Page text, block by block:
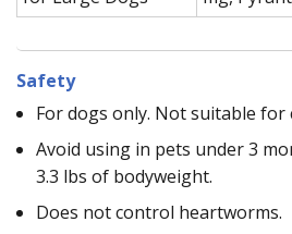
Safety
For dogs only. Not suitable for
Avoid using in pets under 3
3.3 lbs of bodyweight.
Does not control heartworms.